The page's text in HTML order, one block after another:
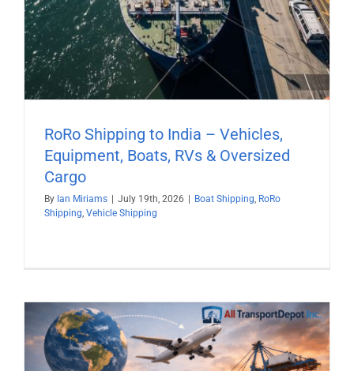
RoRo Shipping to India – Vehicles,
Equipment, Boats, RVs & Oversized
Cargo
By Ian Miriams July 19th, 2026 Boat Shipping, RoRo
Shipping, Vehicle Shipping